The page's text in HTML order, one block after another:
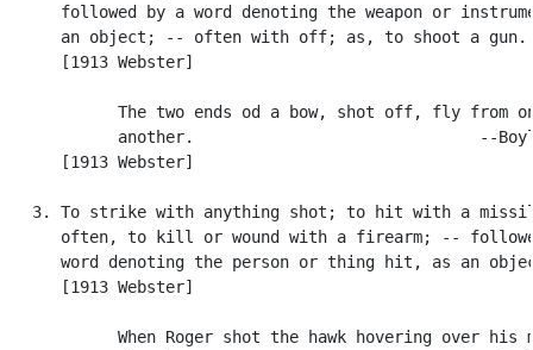
followed by a word denoting the weapon or
      an object; -- often with off; as, to shoot a gun.
      [1913 Webster]
The two ends od a bow, shot off, fly from
another.                              --
      [1913 Webster]
3. To strike with anything shot; to hit with a
often, to kill or wound with a firearm; --
word denoting the person or thing hit, as an
      [1913 Webster]
When Roger shot the hawk hovering over his